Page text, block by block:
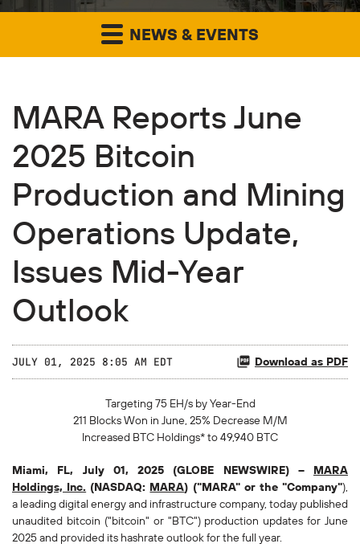
NEWS & EVENTS
MARA Reports June
2025 Bitcoin
Production and Mining
Operations Update,
Issues Mid-Year
Outlook
JULY 01, 2025 8:05 AM EDT Download as PDF
Targeting 75 EH/s by Year-End
211 Blocks Won in June, 25% DecreaseM/M
Increased BTC Holdings* to49,940 BTC
Miami, FL, July 01, 2025 (GLOBE NEWSWIRE) -- MARA
Holdings, Inc. (NASDAQ: MARA) ("MARA" or the "Company"),
a leading digital energy and infrastructure company, today published
unaudited bitcoin ("bitcoin" or "BTC") production updates for June
2025 and provided its hashrate outlook for the full year.